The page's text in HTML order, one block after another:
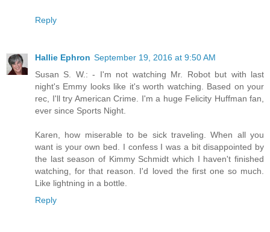
Reply
Hallie Ephron September 19, 2016 at 9:50 AM
Susan S. W.: - I'm not watching Mr. Robot but with last
night's Emmy looks like it's worth watching. Based on your
rec, I'll try American Crime. I'm a huge Felicity Huffman fan,
ever since Sports Night.
Karen, how miserable to be sick traveling. When all you
want is your own bed. I confess I was a bit disappointed by
the last season of Kimmy Schmidt which I haven't finished
watching, for that reason. I'd loved the first one so much.
Like lightning in a bottle.
Reply